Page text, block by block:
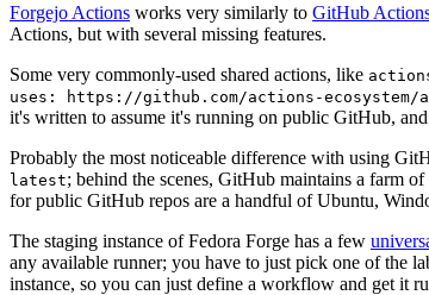
Forgejo Actions works very similarly to GitHub
Actions, but with several missing features.
Some very commonly-used shared actions, like
uses: https://github.com/actions-ecosystem/
it's written to assume it's running on public GitHub,
Probably the most noticeable difference with using
latest; behind the scenes, GitHub maintains a farm
for public GitHub repos are a handful of Ubuntu,
The staging instance of Fedora Forge has a few
any available runner; you have to just pick one of the
instance, so you can just define a workflow and get it